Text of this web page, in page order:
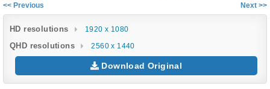
<< Previous Next >>
HD resolutions 1920 x 1080
QHD resolutions 2560 x 1440
Download Original